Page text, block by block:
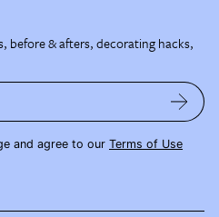
before & afters, decorating hacks,
and agree to our Terms of Use